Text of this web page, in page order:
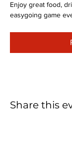
Enjoy great food,
easygoing game
Share this